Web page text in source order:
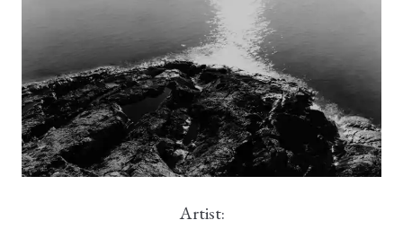
Artist: